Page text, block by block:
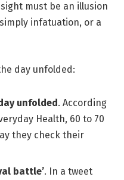
must be an illusion
infatuation, or a
day unfolded:
unfolded. According
Health, 60 to 70
they check their
battle’. In a tweet